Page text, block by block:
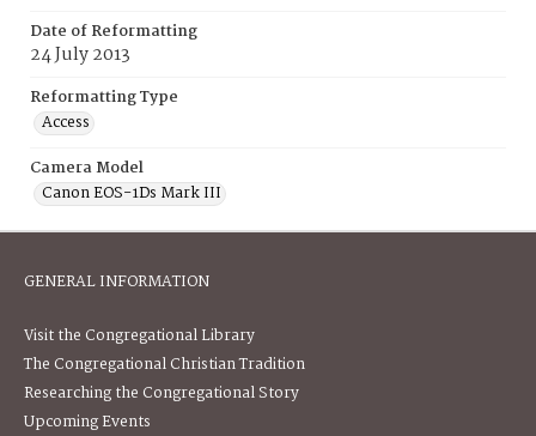
Date of Reformatting
24 July 2013
Reformatting Type
Access
Camera Model
Canon EOS-1Ds Mark III
GENERAL INFORMATION
Visit the Congregational Library
The Congregational Christian Tradition
Researching the Congregational Story
Upcoming Events